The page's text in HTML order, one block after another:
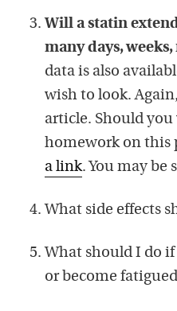
Will a statin
many days,
data is also
wish to look. Again,
article. Should
homework on this
a link. You may be
What side effects
What should I do
or become